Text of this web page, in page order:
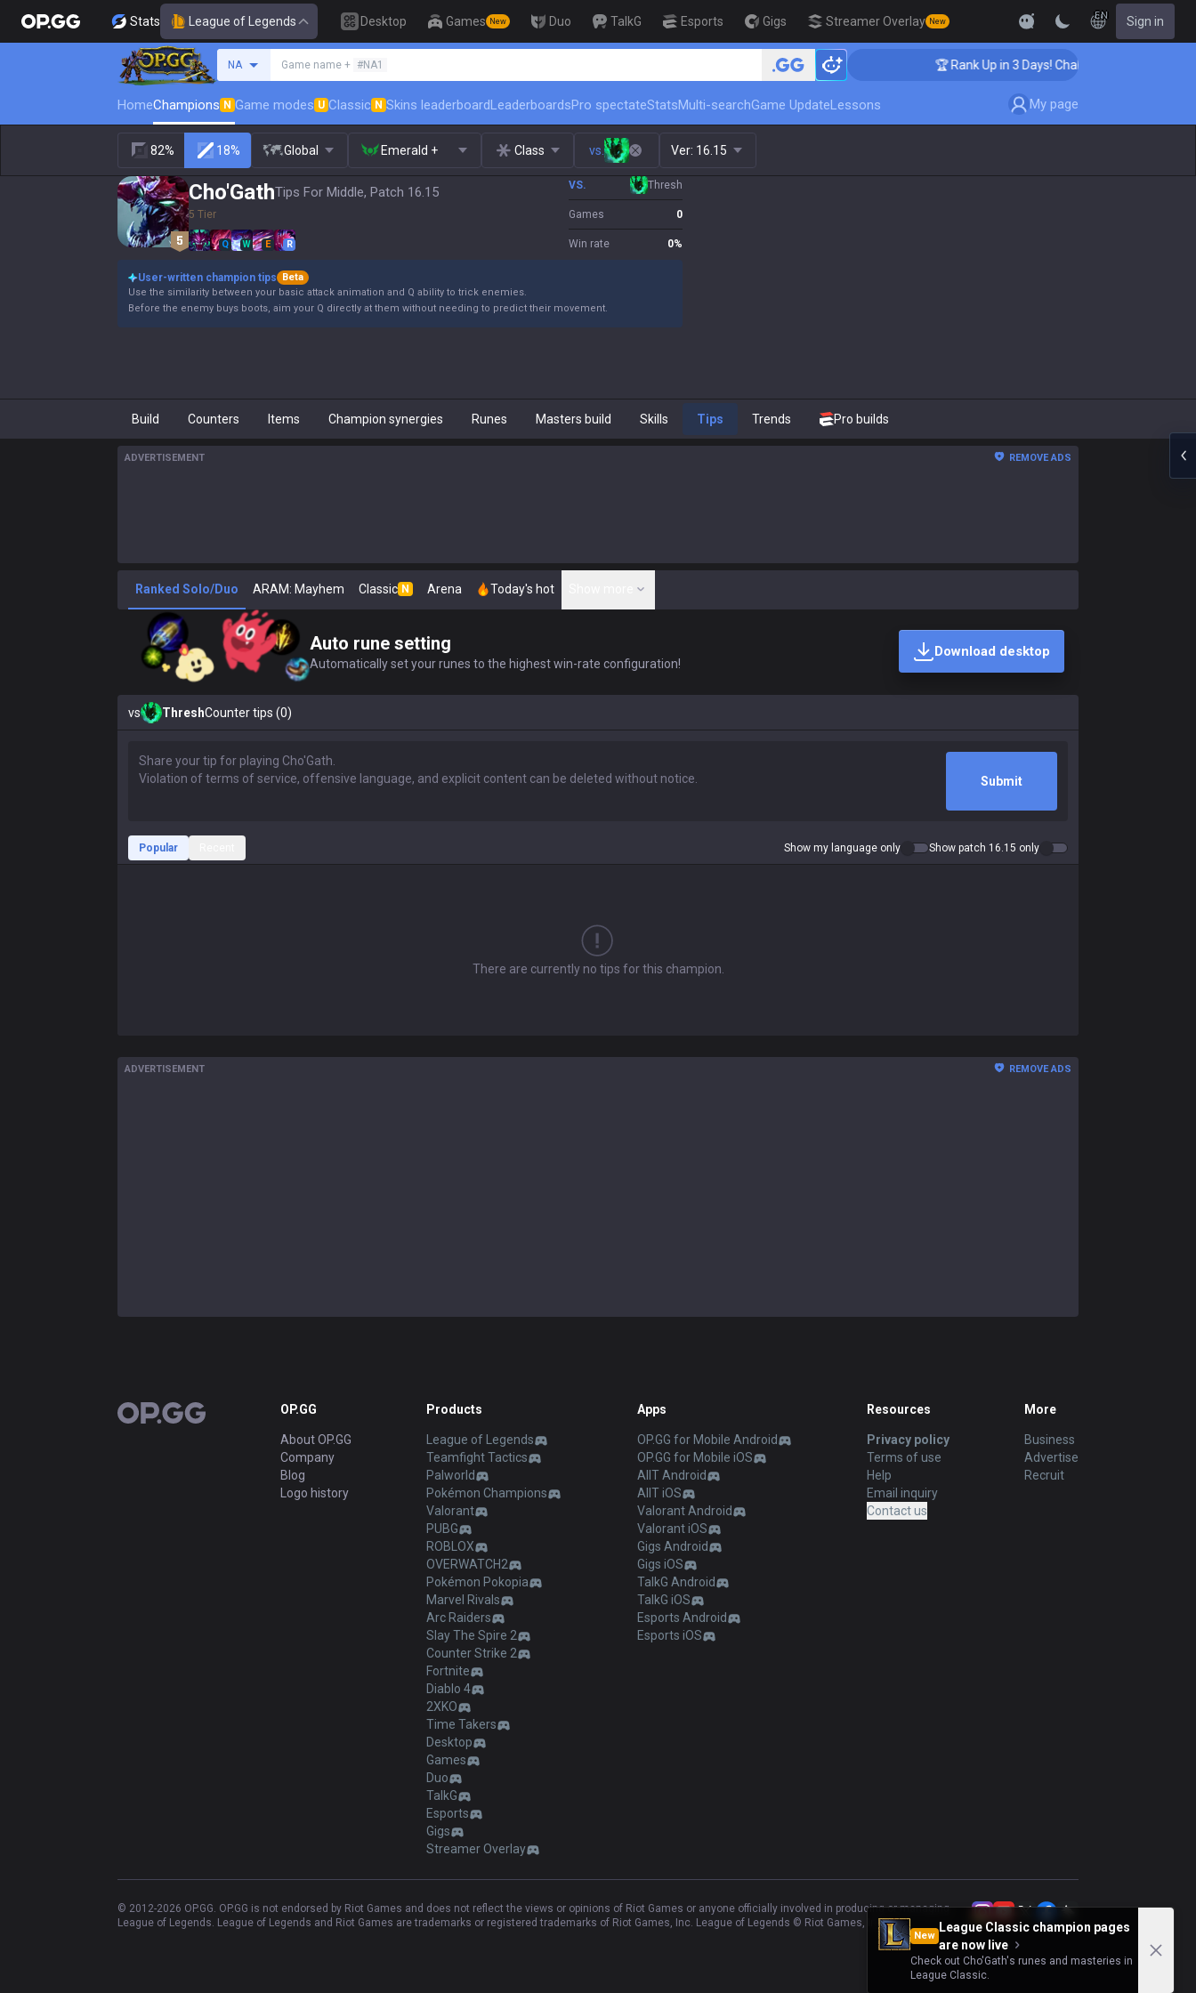
Stats League of Legends Desktop Games New Duo TalkG Esports Gigs Streamer Overlay New
EN Sign in
NA Game name + #NA1 🏆 Rank Up in 3 Days! Challenger Coaching
HomeChampions N Game modes U Classic N Skins leaderboardLeaderboardsPro spectateStatsMulti-searchGame UpdateLessons My page
82% 18% Global Emerald + Class vs. Ver: 16.15
Cho'GathTips For Middle, Patch 16.15
5 Tier
Q W E R
VS. Thresh
Games 0
Win rate 0%
User-written champion tips
Beta
Use the similarity between your basic attack animation and Q ability to trick enemies.
Before the enemy buys boots, aim your Q directly at them without needing to predict their movement.
Build Counters Items Champion synergies Runes Masters build Skills Tips Trends Pro builds
ADVERTISEMENT REMOVE ADS
Ranked Solo/Duo ARAM: Mayhem Classic N Arena Today's hot
Auto rune setting
Automatically set your runes to the highest win-rate configuration!
Download desktop
vs ThreshCounter tips (0)
Submit
Popular Show my language only Show patch 16.15 only
There are currently no tips for this champion.
New
League Classic champion pages
are now live
Check out Cho'Gath's runes and masteries in
League Classic.
ADVERTISEMENT REMOVE ADS
OP.GG OP.GG
About OP.GG
Company
Blog
Logo history
Products
League of Legends
Teamfight Tactics
Palworld
Pokémon Champions
Valorant
PUBG
ROBLOX
OVERWATCH2
Pokémon Pokopia
Marvel Rivals
Arc Raiders
Slay The Spire 2
Counter Strike 2
Fortnite
Diablo 4
2XKO
Time Takers
Desktop
Games
Duo
TalkG
Esports
Gigs
Streamer Overlay
Apps
OP.GG for Mobile Android
OP.GG for Mobile iOS
AllT Android
AllT iOS
Valorant Android
Valorant iOS
Gigs Android
Gigs iOS
TalkG Android
TalkG iOS
Esports Android
Esports iOS
Resources
Privacy policy
Terms of use
Help
Email inquiry
Contact us
More
Business
Advertise
Recruit
© 2012-2026 OP.GG. OP.GG is not endorsed by Riot Games and does not reflect the views or opinions of Riot Games or anyone officially involved in producing or managing
League of Legends. League of Legends and Riot Games are trademarks or registered trademarks of Riot Games, Inc. League of Legends © Riot Games, Inc.